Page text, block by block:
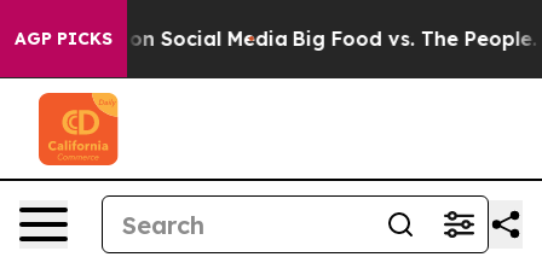
AGP PICKSon Social Media Big Food vs. The People.